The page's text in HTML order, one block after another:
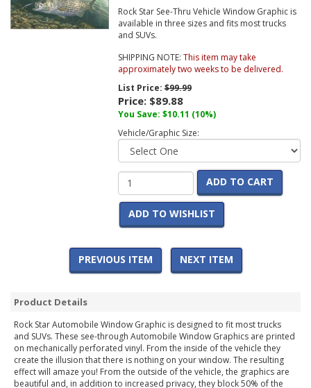
Rock Star See-Thru Vehicle Window Graphic is
available in three sizes and fits most trucks
and SUVs.
SHIPPING NOTE: This item may take
approximately two weeks to be delivered.
List Price:$99.99
Price: $89.88
You Save: $10.11 (10%)
Vehicle/Graphic Size:
ADD TO CART
ADD TO WISHLIST
PREVIOUS ITEM NEXT ITEM
Product Details
Rock Star Automobile Window Graphic is designed to fit most trucks
and SUVs. These see-through Automobile Window Graphics are printed
on mechanically perforated vinyl. From the inside of the vehicle they
create the illusion that there is nothing on your window. The resulting
effect will amaze you! From the outside of the vehicle, the graphics are
beautiful and, in addition to increased privacy, they block 50% of the